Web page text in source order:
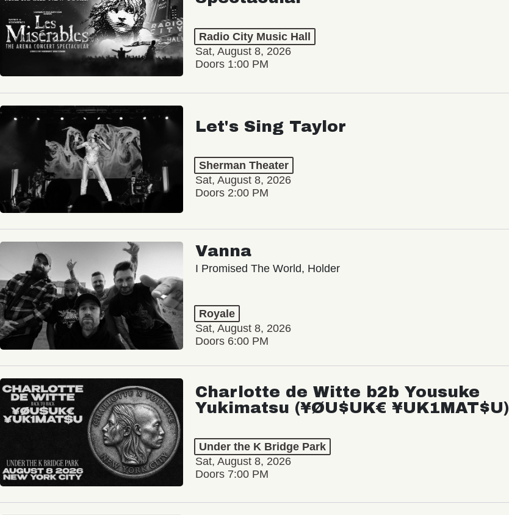
Radio City Music Hall
Sat, August 8, 2026
Doors 1:00 PM
Let's Sing Taylor
Sherman Theater
Sat, August 8, 2026
Doors 2:00 PM
Vanna
I Promised The World, Holder
Royale
Sat, August 8, 2026
Doors 6:00 PM
Charlotte de Witte b2b Yousuke
Yukimatsu (¥ØU$UK€ ¥UK1MAT$U)
Under the K Bridge Park
Sat, August 8, 2026
Doors 7:00 PM